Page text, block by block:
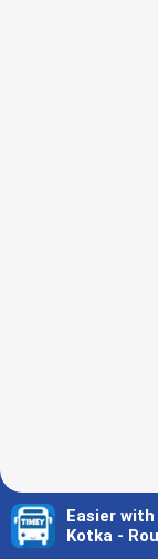
Easier
Kotka -